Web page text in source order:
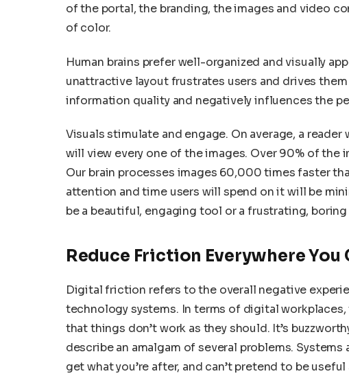
of the portal, the branding, the images and video
of color.
Human brains prefer well-organized and visually
unattractive layout frustrates users and drives
information quality and negatively influences the
Visuals stimulate and engage. On average, a
will view every one of the images. Over 90% of
Our brain processes images 60,000 times faster
attention and time users will spend on it will be
be a beautiful, engaging tool or a frustrating,
Reduce Friction Everywhere You
Digital friction refers to the overall negative
technology systems. In terms of digital
that things don’t work as they should. It’s
describe an amalgam of several problems.
get what you’re after, and can’t pretend to be